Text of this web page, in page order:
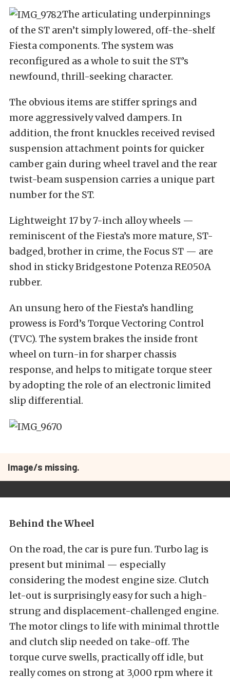
The articulating underpinnings
of the ST aren’t simply lowered, off-the-shelf
Fiesta components. The system was
reconfigured as a whole to suit the ST’s
newfound, thrill-seeking character.
The obvious items are stiffer springs and
more aggressively valved dampers. In
addition, the front knuckles received revised
suspension attachment points for quicker
camber gain during wheel travel and the rear
twist-beam suspension carries a unique part
number for the ST.
Lightweight 17 by 7-inch alloy wheels —
reminiscent of the Fiesta’s more mature, ST-
badged, brother in crime, the Focus ST — are
shod in sticky Bridgestone Potenza RE050A
rubber.
An unsung hero of the Fiesta’s handling
prowess is Ford’s Torque Vectoring Control
(TVC). The system brakes the inside front
wheel on turn-in for sharper chassis
response, and helps to mitigate torque steer
by adopting the role of an electronic limited
slip differential.
Image/s missing.
Behind the Wheel
On the road, the car is pure fun. Turbo lag is
present but minimal — especially
considering the modest engine size. Clutch
let-out is surprisingly easy for such a high-
strung and displacement-challenged engine.
The motor clings to life with minimal throttle
and clutch slip needed on take-off. The
torque curve swells, practically off idle, but
really comes on strong at 3,000 rpm where it